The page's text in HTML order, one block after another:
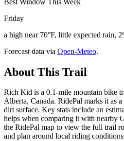
Friday
a high near 70°F, little expected rain,
Forecast data via Open-Meteo.
About This Trail
Rich Kid is a 0.1-mile mountain bike
Alberta, Canada. RidePal marks it as
dirt surface. Key stats include an
helps when comparing it with nearby
the RidePal map to view the full trail
and plan around local riding